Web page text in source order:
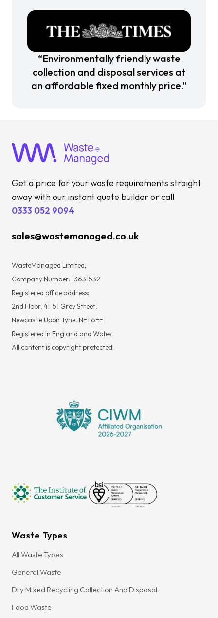
“Environmentally friendly waste
collection and disposal services at
an affordable fixed monthly price.”
Get a price for your waste requirements straight
away with our instant quote builder or call
0333 052 9094
sales@wastemanaged.co.uk
WasteManaged Limited,
Company Number: 13631532
Registered office address:
2nd Floor, 41-51 Grey Street,
Newcastle Upon Tyne, NE1 6EE
Registered in England and Wales
All content is copyright protected.
Waste Types
All Waste Types
General Waste
Dry Mixed Recycling Collection And Disposal
Food Waste